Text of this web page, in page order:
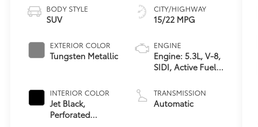
BODY STYLE
SUV
EXTERIOR COLOR
Tungsten Metallic
INTERIOR COLOR
Jet Black,
Perforated
CITY/HIGHWAY
15/22 MPG
ENGINE
Engine: 5.3L, V-8,
SIDI, Active Fuel
TRANSMISSION
Automatic